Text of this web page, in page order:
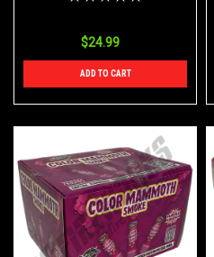
$24.99
ADD TO CART